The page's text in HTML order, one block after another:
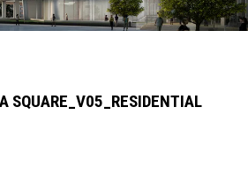
SQUARE_V05_RESIDENTIAL